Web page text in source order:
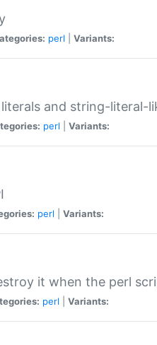
perl Variants:
and string-literal-
perl Variants:
perl Variants:
it when the perl
perl Variants: